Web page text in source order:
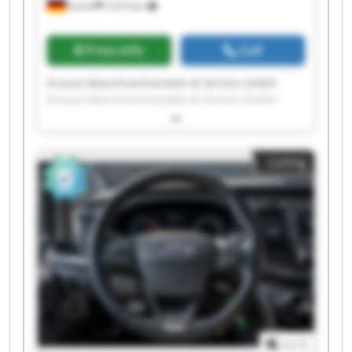
Achim 7,673 km
Price info Call
Krause Maschinenhandels-& Service GmbH
Krause Maschinenhandels-& Service GmbH
Krause Maschinenhandels-& Service GmbH
Krause Maschinenhandels-& Service GmbH
Krause Maschinenhandels-& Service GmbH
Krause Maschinenhandels-& Service GmbH
Krause Maschinenhandels-& Service GmbH
Krause Maschinenhandels-& Service GmbH
Krause Maschinenhandels-& Service GmbH
Krause Maschinenhandels-& Service GmbH
Krause Maschinenhandels-& Service GmbH
Krause Maschinenhandels-& Service GmbH
Krause Maschinenhandels-& Service GmbH
Krause Maschinenhandels-& Service GmbH
Krause Maschinenhandels-& Service GmbH
Listing